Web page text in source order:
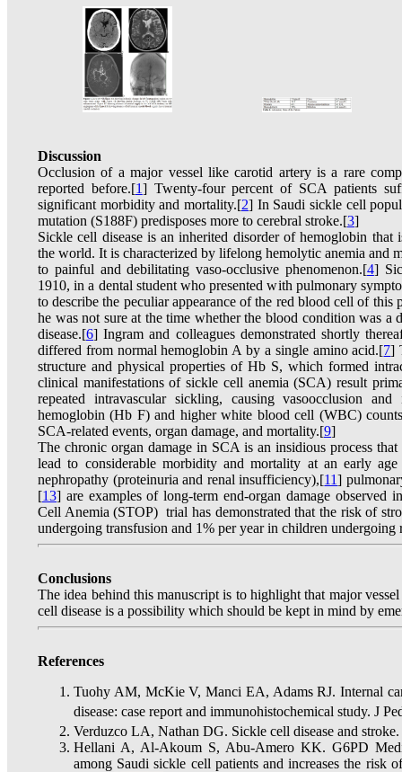
Discussion
Occlusion of a major vessel like carotid artery is a rare
reported before.[1] Twenty-four percent of SCA patients
significant morbidity and mortality.[2] In Saudi sickle cell
mutation (S188F) predisposes more to cerebral stroke.[3]
Sickle cell disease is an inherited disorder of hemoglobin that
the world. It is characterized by lifelong hemolytic anemia and
to painful and debilitating vaso-occlusive phenomenon.[4]
1910, in a dental student who presented with pulmonary
to describe the peculiar appearance of the red blood cell of this
he was not sure at the time whether the blood condition was a
disease.[6] Ingram and colleagues demonstrated shortly
differed from normal hemoglobin A by a single amino acid.[7]
structure and physical properties of Hb S, which formed
clinical manifestations of sickle cell anemia (SCA) result
repeated intravascular sickling, causing vasoocclusion
hemoglobin (Hb F) and higher white blood cell (WBC)
SCA-related events, organ damage, and mortality.[9]
The chronic organ damage in SCA is an insidious process
lead to considerable morbidity and mortality at an early
nephropathy (proteinuria and renal insufficiency),[11]
[13] are examples of long-term end-organ damage
Cell Anemia (STOP) trial has demonstrated that the risk of
undergoing transfusion and 1% per year in children
Conclusions
The idea behind this manuscript is to highlight that major
cell disease is a possibility which should be kept in mind by
References
Tuohy AM, McKie V, Manci EA, Adams RJ. Internal
disease: case report and immunohistochemical study. J
Verduzco LA, Nathan DG. Sickle cell disease and
Hellani A, Al-Akoum S, Abu-Amero KK. G6PD
among Saudi sickle cell patients and increases the risk